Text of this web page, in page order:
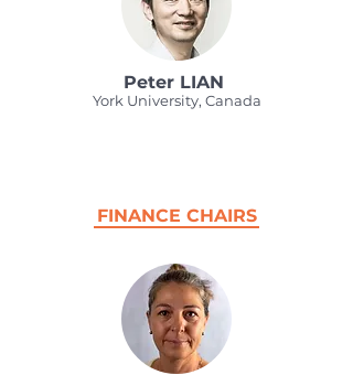
Peter LIAN
York University, Canada
FINANCE CHAIRS